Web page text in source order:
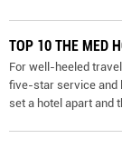
TOP 10 THE MED
For well-heeled
five-star service and
set a hotel apart and